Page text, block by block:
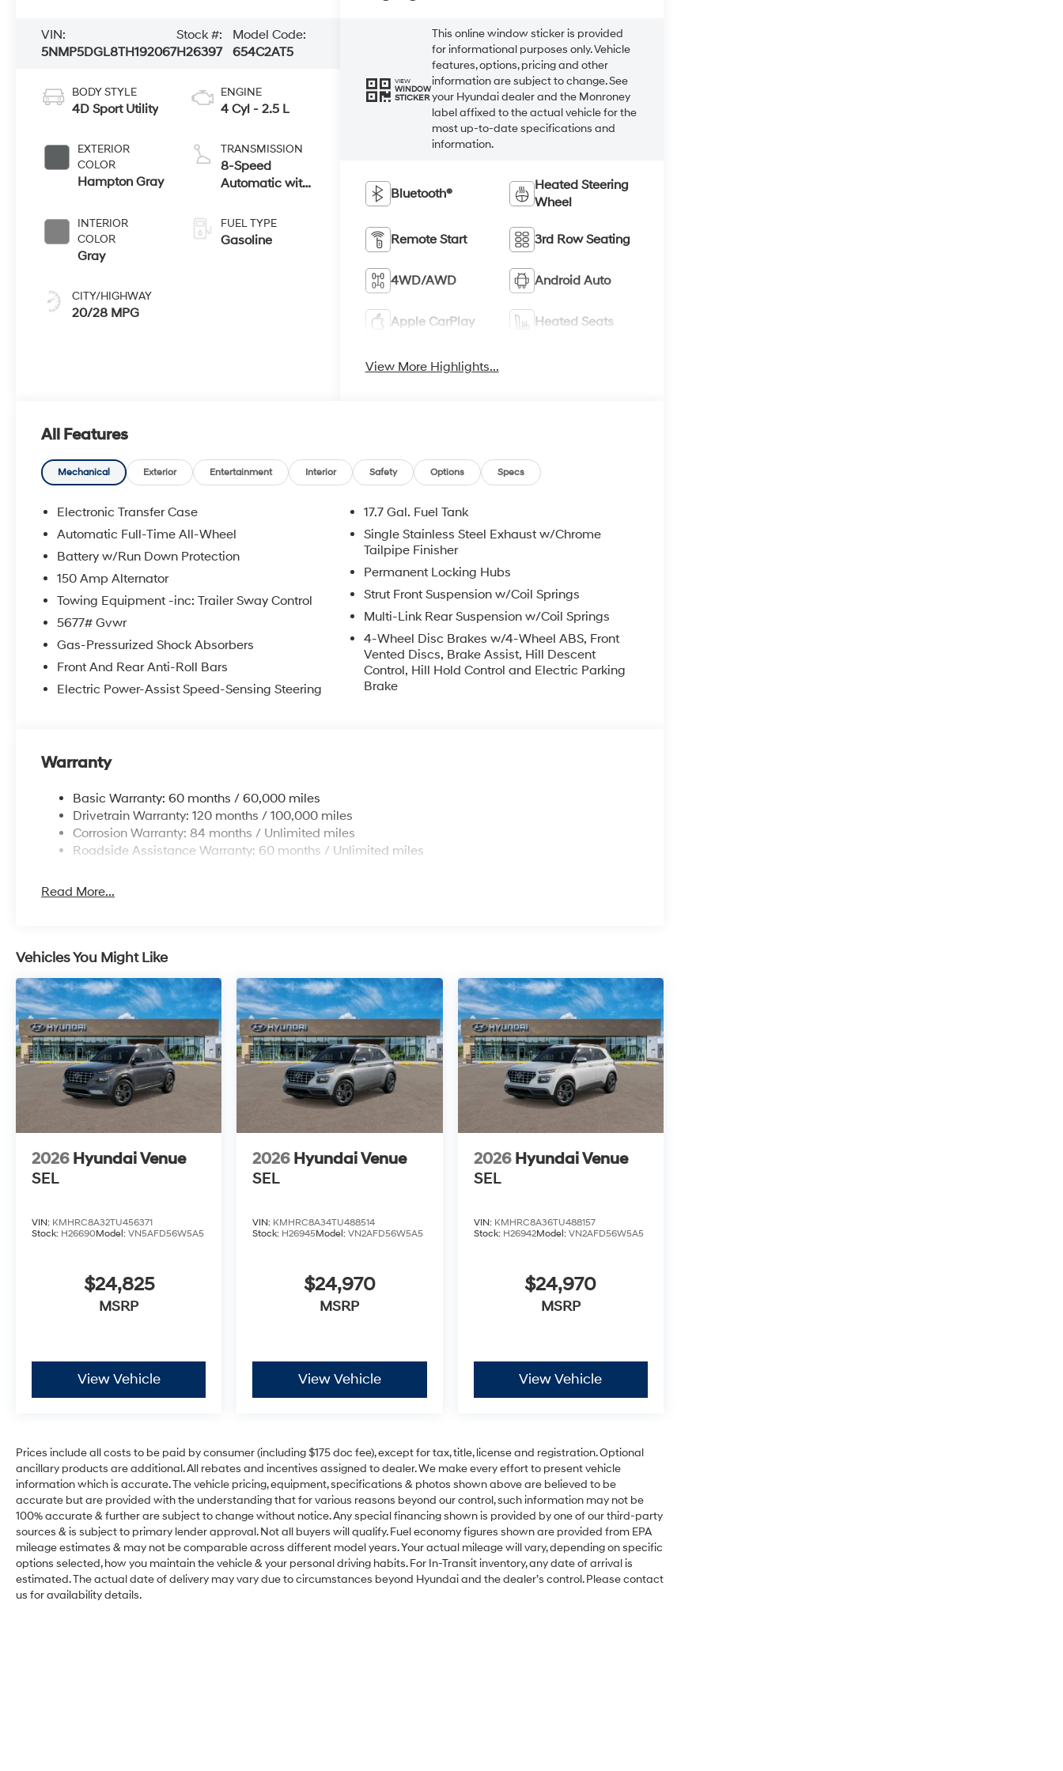
VIN:
5NMP5DGL8TH192067
Stock #:
H26397
Model Code:
654C2AT5
BODY STYLE
4D Sport Utility
EXTERIOR
COLOR
Hampton Gray
INTERIOR
COLOR
Gray
CITY/HIGHWAY
20/28 MPG
ENGINE
4 Cyl - 2.5 L
TRANSMISSION
8-Speed
Automatic with
FUEL TYPE
Gasoline
VIEW
WINDOW
STICKER
This online window sticker is provided
for informational purposes only. Vehicle
features, options, pricing and other
information are subject to change. See
your Hyundai dealer and the Monroney
label affixed to the actual vehicle for the
most up-to-date specifications and
information.
Bluetooth®
Heated Steering
Wheel
Remote Start 3rd Row Seating
4WD/AWD Android Auto
Apple CarPlay Heated Seats
View More Highlights...
All Features
Mechanical Exterior Entertainment Interior Safety Options Specs
Electronic Transfer Case
Automatic Full-Time All-Wheel
Battery w/Run Down Protection
150 Amp Alternator
Towing Equipment -inc: Trailer Sway Control
5677# Gvwr
Gas-Pressurized Shock Absorbers
Front And Rear Anti-Roll Bars
Electric Power-Assist Speed-Sensing Steering
17.7 Gal. Fuel Tank
Single Stainless Steel Exhaust w/Chrome
Tailpipe Finisher
Permanent Locking Hubs
Strut Front Suspension w/Coil Springs
Multi-Link Rear Suspension w/Coil Springs
4-Wheel Disc Brakes w/4-Wheel ABS, Front
Vented Discs, Brake Assist, Hill Descent
Control, Hill Hold Control and Electric Parking
Brake
Warranty
Basic Warranty: 60 months / 60,000 miles
Drivetrain Warranty: 120 months / 100,000 miles
Corrosion Warranty: 84 months / Unlimited miles
Roadside Assistance Warranty: 60 months / Unlimited miles
Read More...
Vehicles You Might Like
2026 Hyundai Venue
SEL
VIN: KMHRC8A32TU456371
Stock: H26690Model: VN5AFD56W5A5
$24,825
MSRP
View Vehicle
2026 Hyundai Venue
SEL
VIN: KMHRC8A34TU488514
Stock: H26945Model:VN2AFD56W5A5
$24,970
MSRP
View Vehicle
2026 Hyundai Venue
SEL
VIN: KMHRC8A36TU488157
Stock: H26942Model: VN2AFD56W5A5
$24,970
MSRP
View Vehicle
Prices include all costs to be paid by consumer (including $175 doc fee), except for tax, title, license and registration. Optional
ancillary products are additional. All rebates and incentives assigned to dealer. We make every effort to present vehicle
information which is accurate. The vehicle pricing, equipment, specifications & photos shown above are believed to be
accurate but are provided with the understanding that for various reasons beyond our control, such information may not be
100% accurate & further are subject to change without notice. Any special financing shown is provided by one of our third-party
sources & is subject to primary lender approval. Not all buyers will qualify. Fuel economy figures shown are provided from EPA
mileage estimates & may not be comparable across different model years. Your actual mileage will vary, depending on specific
options selected, how you maintain the vehicle & your personal driving habits. For In-Transit inventory, any date of arrival is
estimated. The actual date of delivery may vary due to circumstances beyond Hyundai and the dealer’s control. Please contact
us for availability details.